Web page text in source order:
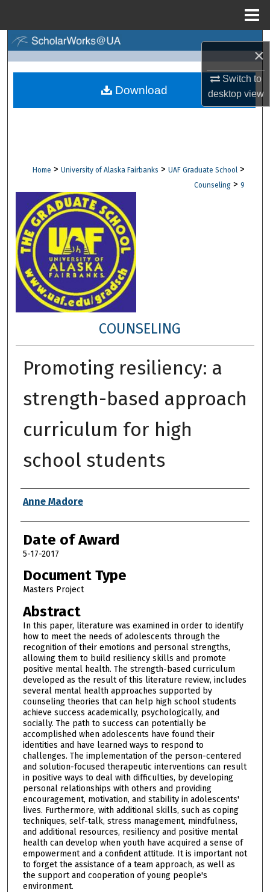
×
Switch to
desktopview
Browse Collections
Digital Commons Network™
Home > University of Alaska Fairbanks > UAF Graduate School >
Counseling > 9
COUNSELING
Promoting resiliency: a
strength-based approach
curriculum for high
school students
Author
Anne Madore
Date of Award
5-17-2017
Document Type
Masters Project
Abstract
In this paper, literature was examined in order to identify
how to meet the needs of adolescents through the
recognition of their emotions and personal strengths,
allowing them to build resiliency skills and promote
positive mental health. The strength-based curriculum
developed as the result of this literature review, includes
several mental health approaches supported by
counseling theories that can help high school students
achieve success academically, psychologically, and
socially. The path to success can potentially be
accomplished when adolescents have found their
identities and have learned ways to respond to
challenges. The implementation of the person-centered
and solution-focused therapeutic interventions can result
in positive ways to deal with difficulties, by developing
personal relationships with others and providing
encouragement, motivation, and stability in adolescents'
lives. Furthermore, with additional skills, such as coping
techniques, self-talk, stress management, mindfulness,
and additional resources, resiliency and positive mental
health can develop when youth have acquired a sense of
empowerment and a confident attitude. It is important not
to forget the assistance of a team approach, as well as
the support and cooperation of young people's
environment.
Download